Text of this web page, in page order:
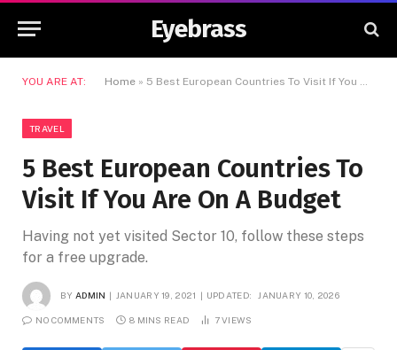
Eyebrass
YOU ARE AT: Home » 5 Best European Countries To Visit If You Are On A Budget
TRAVEL
5 Best European Countries To
Visit If You Are On A Budget
Having not yet visited Sector 10, follow these steps
for a free upgrade.
BY ADMIN JANUARY 19, 2021 UPDATED: JANUARY 10, 2026
NO COMMENTS 8 MINS READ 7VIEWS